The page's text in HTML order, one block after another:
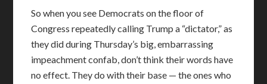
So when you see Democrats on the floor of
Congress repeatedly calling Trump a “dictator,” as
they did during Thursday’s big, embarrassing
impeachment confab, don’t think their words have
no effect. They do with their base — the ones who